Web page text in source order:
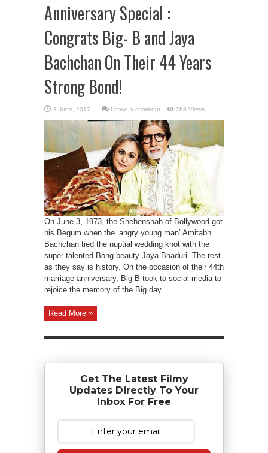
Anniversary Special :
Congrats Big- B and Jaya
Bachchan On Their 44 Years
Strong Bond!
Leave a comment 288 Views
On June 3, 1973, the Shehenshah of Bollywood got
his Begum when the ‘angry young man’ Amitabh
Bachchan tied the nuptial wedding knot with the
super talented Bong beauty Jaya Bhaduri. The rest
as they say is history. On the occasion of their 44th
marriage anniversary, Big B took to social media to
rejoice the memory of the Big day ...
Read More »
Get The Latest Filmy
Updates Directly To Your
Inbox For Free